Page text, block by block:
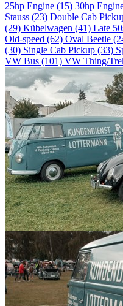
25hp Engine (15) 30hp
Stauss (23) Double Cab
(29) Kübelwagen (41) Late
Old-speed (62) Oval Beetle
(30) Single Cab Pickup (33)
VW Bus (101) VW Thing/